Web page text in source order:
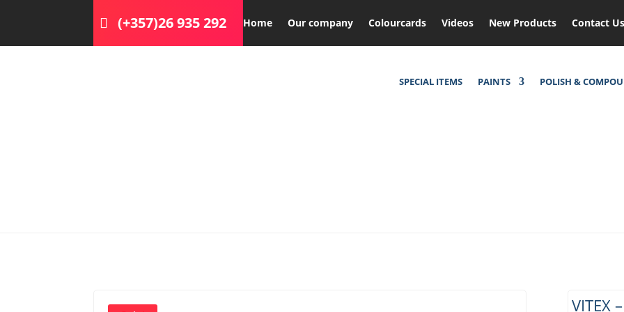
(+357)26 935 292 Home Our company Colourcards Videos New Products Contact Us
SPECIAL ITEMS PAINTS POLISH &
VITEX